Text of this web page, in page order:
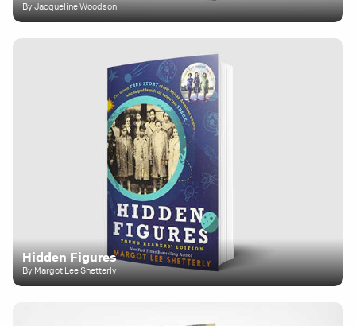
By Jacqueline Woodson
Hidden Figures
By Margot Lee Shetterly